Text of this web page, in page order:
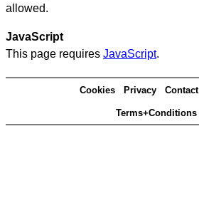
allowed.
JavaScript
This page requires JavaScript.
Cookies Privacy Contact
Terms+Conditions